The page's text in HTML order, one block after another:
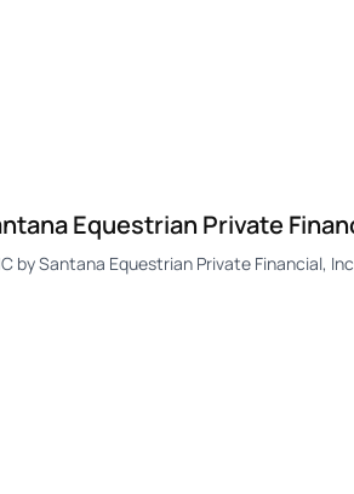
Equestrian Private
by Santana Equestrian Private